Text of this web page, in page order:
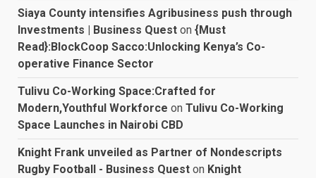
Siaya County intensifies Agribusiness push through
Investments | Business Quest on {Must
Read}:BlockCoop Sacco:Unlocking Kenya’s Co-
operative Finance Sector
Tulivu Co-Working Space:Crafted for
Modern,Youthful Workforce on Tulivu Co-Working
Space Launches in Nairobi CBD
Knight Frank unveiled as Partner of Nondescripts
Rugby Football - Business Quest on Knight